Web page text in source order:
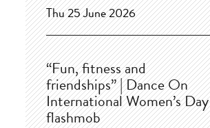
Thu 25 June 2026
“Fun, fitness and
friendships” | Dance On
International Women’s Day
flashmob